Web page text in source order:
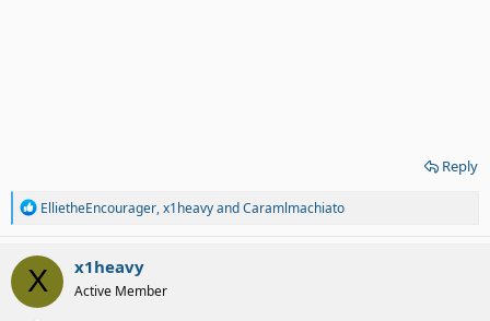
Reply
R
a
c
t
i
o
EllietheEncourager,x1heavyandCaramlmachiato
X x1heavy
Active Member